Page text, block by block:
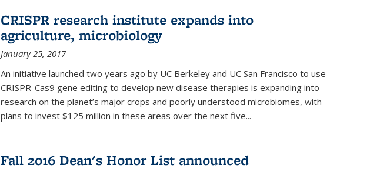
CRISPR research institute expands into
agriculture, microbiology
January 25, 2017
An initiative launched two years ago by UC Berkeley and UC San Francisco to use
CRISPR-Cas9 gene editing to develop new disease therapies is expanding into
research on the planet’s major crops and poorly understood microbiomes, with
plans to invest $125 million in these areas over the next five...
Fall 2016 Dean's Honor List announced